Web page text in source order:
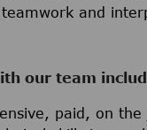
teamwork and
our team
paid, on